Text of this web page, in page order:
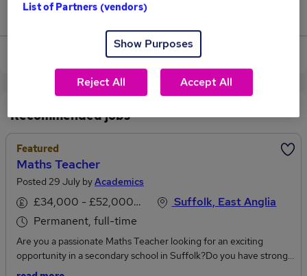
Jobs that pay more than the average (£50,333).
View current Maths Teacher jobs in Ipswich
Recommended jobs
Featured
Maths Teacher
Posted 29 July byAcademics
£34,000 - £52,000 per annum
Permanent, full-time
Suffolk, East Anglia
Are you a passionate Maths Teacher looking for an exciting
opportunity in a secondary school in Suffolk?Do you have strong
subject knowledge and a passion for helping students build
List of Partners (vendors)
Show Purposes
Reject All Accept All